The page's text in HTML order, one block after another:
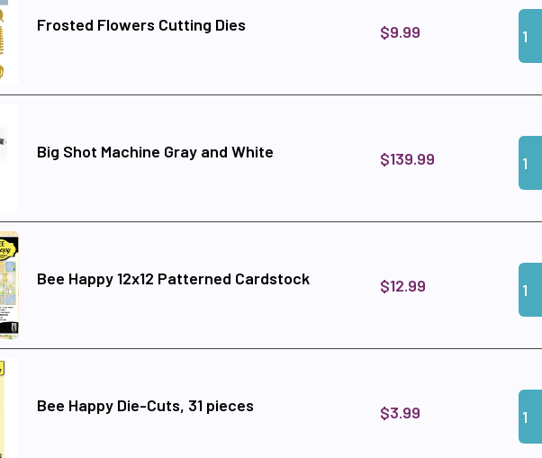
Frosted Flowers Cutting Dies $9.99
Big Shot Machine Gray and White $139.99
Bee Happy 12x12 Patterned Cardstock $12.99
Bee Happy Die-Cuts, 31 pieces $3.99